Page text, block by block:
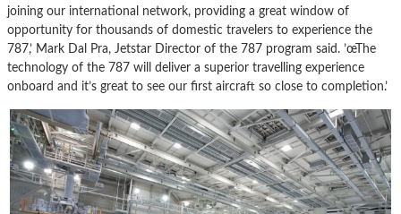
joining our international network, providing a great window of
opportunity for thousands of domestic travelers to experience the
787,’ Mark Dal Pra, Jetstar Director of the 787 program said. ’œThe
technology of the 787 will deliver a superior travelling experience
onboard and it’s great to see our first aircraft so close to completion.’